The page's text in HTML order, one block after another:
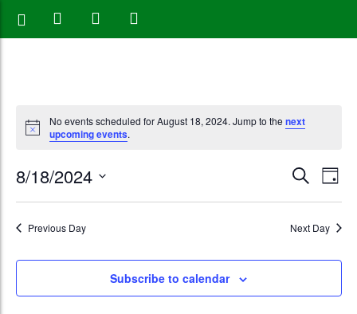
No events scheduled for August 18, 2024. Jump to the next
upcoming events.
Events
Search
and
Views
SearchDay
8/18/2024
Select
date.Previous Day Next Day
Subscribe to calendar